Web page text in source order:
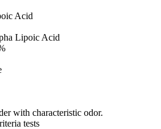
Acid
Lipoic Acid
with characteristic odor.
tests